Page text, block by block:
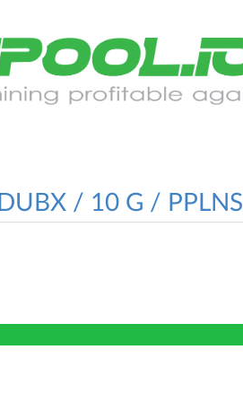
DUBX / 10 G / PPLNS